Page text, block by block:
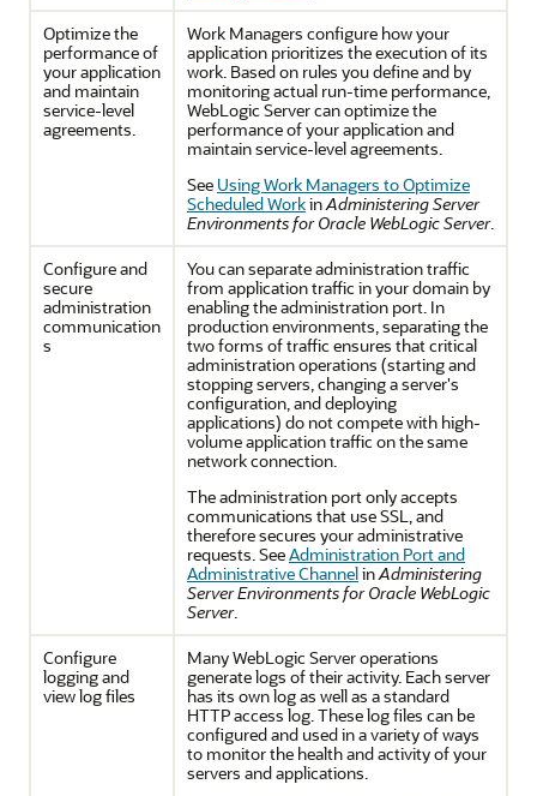
Optimize the
performance of
your application
and maintain
service-level
agreements.
Work Managers configure how your
application prioritizes the execution of its
work. Based on rules you define and by
monitoring actual run-time performance,
WebLogic Server can optimize the
performance of your application and
maintain service-level agreements.
See Using Work Managers to Optimize
Scheduled WorkinAdministering Server
Environments for Oracle WebLogic Server.
Configure and
secure
administration
communication
s
You can separate administration traffic
from application traffic in your domain by
enabling the administration port. In
production environments, separating the
two forms of traffic ensures that critical
administration operations (starting and
stopping servers, changing a server's
configuration, and deploying
applications) do not compete with high-
volume application traffic on the same
network connection.
The administration port only accepts
communications that use SSL, and
therefore secures your administrative
requests. SeeAdministration Port and
Administrative ChannelinAdministering
Server Environments for Oracle WebLogic
Server.
Configure
logging and
view log files
Many WebLogic Server operations
generate logs of their activity. Each server
has its own log as well as a standard
HTTP access log. These log files can be
configured and used in a variety of ways
to monitor the health and activity of your
servers and applications.